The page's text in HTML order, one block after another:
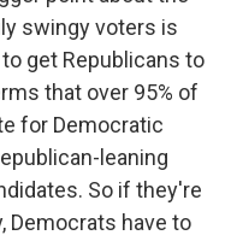
swingy voters is
get Republicans to
that over 95% of
for Democratic
leaning
So if they're
Democrats have to